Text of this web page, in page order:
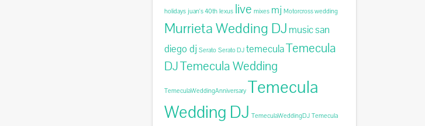
holidays juan's 40th lexus live mixes mj Motorcross wedding
Murrieta Wedding DJ musicsan
diego dj Serato Serato DJ temeculaTemecula
DJTemecula Wedding
TemeculaWeddingAnniversary Temecula
Wedding DJ TemeculaWeddingDJ Temecula